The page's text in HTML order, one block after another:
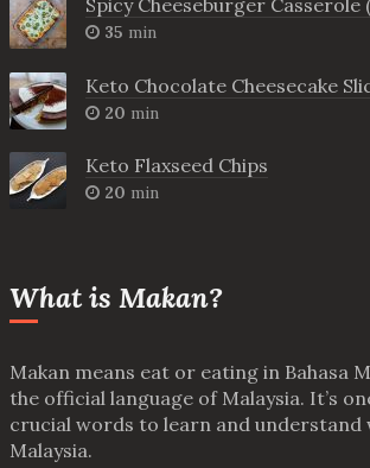
Spicy Cheeseburger
35 min
Keto Chocolate Cheesecake
20 min
Keto Flaxseed Chips
20 min
What is Makan?
Makan means eat or eating in Bahasa
the official language of Malaysia. It’s
crucial words to learn and understand
Malaysia.